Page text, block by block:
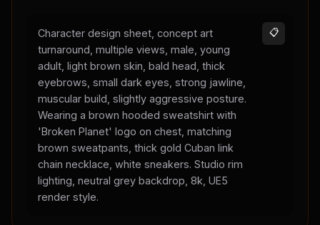
Character design sheet, concept art
turnaround, multiple views, male, young
adult, light brown skin, bald head, thick
eyebrows, small dark eyes, strong jawline,
muscular build, slightly aggressive posture.
Wearing a brown hooded sweatshirt with
'Broken Planet' logo on chest, matching
brown sweatpants, thick gold Cuban link
chain necklace, white sneakers. Studio rim
lighting, neutral grey backdrop, 8k, UE5
render style.
📋